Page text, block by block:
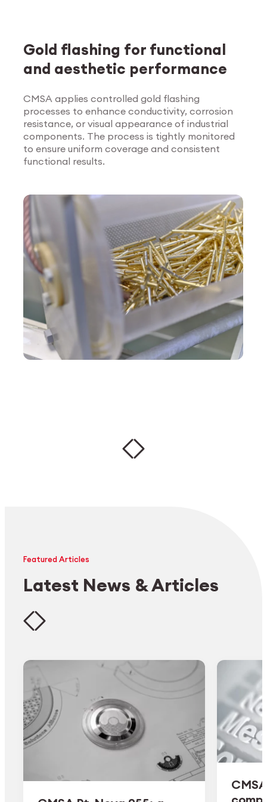
Explore Surface
Treatment
Gold flashing for functional
and aesthetic performance
CMSA applies controlled gold flashing
processes to enhance conductivity, corrosion
resistance, or visual appearance of industrial
components. The process is tightly monitored
to ensure uniform coverage and consistent
functional results.
Featured Articles
Latest News & Articles